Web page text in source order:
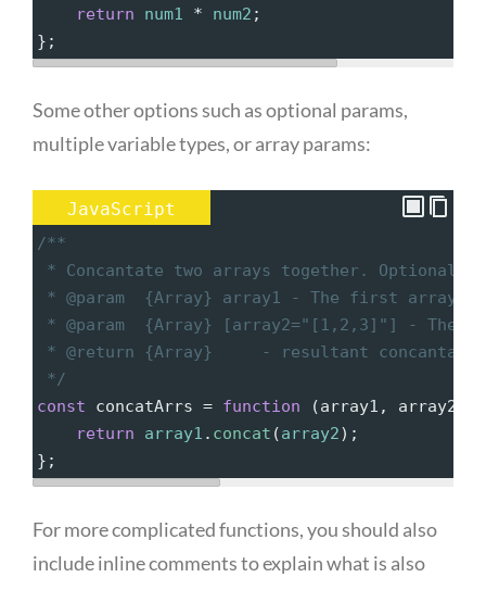
return
num1 * num2 ;
};
Some other options such as optional params,
multiple variable types, or array params:
JavaScript
/**
* Concantate two arrays together.
* @param  {Array} array1 - The first array
* @param  {Array} [array2="[1,2,3]"] - The
* @return {Array}     - resultant
*/
const
concatArrs = function (array1 , array2
return
array1 . concat (array2);
};
For more complicated functions, you should also
include inline comments to explain what is also